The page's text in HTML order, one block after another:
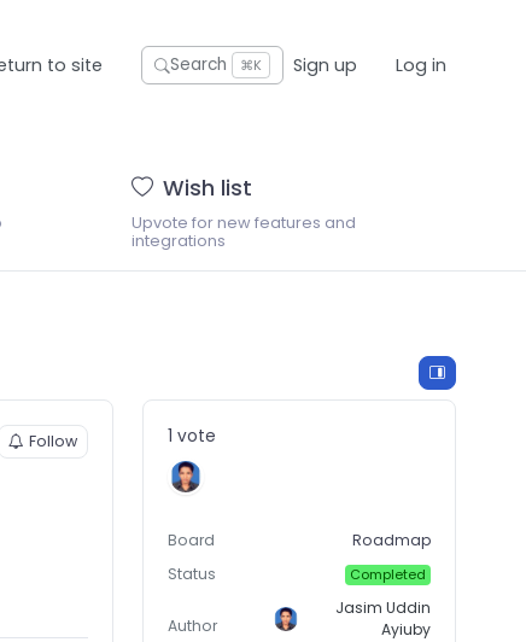
to site Search ⌘K Sign up Log in
Wish list
Upvote for new features and
integrations
Follow 1 vote
Board
Roadmap
Status
Completed
Author
Jasim Uddin
Ayiuby